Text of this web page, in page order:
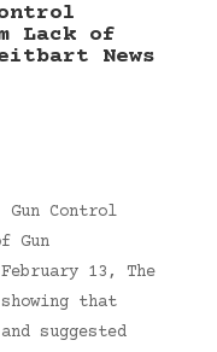
Lack of
News
Gun Control
Gun
13, The
that
suggested